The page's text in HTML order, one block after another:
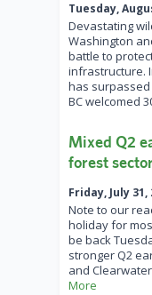
Tuesday,
Devastating
Washington
battle to
infrastructure.
has
BC welcomed
Mixed Q2
forest
Friday, July 31,
Note to our
holiday for
be back
stronger Q2
and
More